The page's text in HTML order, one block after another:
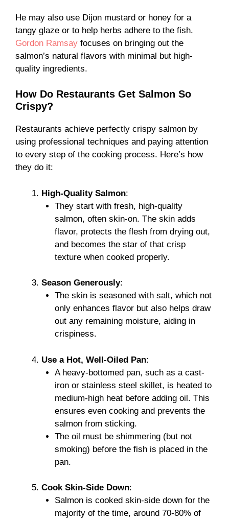
He may also use Dijon mustard or honey for a
tangy glaze or to help herbs adhere to the fish.
Gordon Ramsay focuses on bringing out the
salmon’s natural flavors with minimal but high-
quality ingredients.
How Do Restaurants Get Salmon So
Crispy?
Restaurants achieve perfectly crispy salmon by
using professional techniques and paying attention
to every step of the cooking process. Here’s how
they do it:
High-Quality Salmon:
They start with fresh, high-quality
salmon, often skin-on. The skin adds
flavor, protects the flesh from drying out,
and becomes the star of that crisp
texture when cooked properly.
Season Generously:
The skin is seasoned with salt, which not
only enhances flavor but also helps draw
out any remaining moisture, aiding in
crispiness.
Use a Hot, Well-Oiled Pan:
A heavy-bottomed pan, such as a cast-
iron or stainless steel skillet, is heated to
medium-high heat before adding oil. This
ensures even cooking and prevents the
salmon from sticking.
The oil must be shimmering (but not
smoking) before the fish is placed in the
pan.
Cook Skin-Side Down:
Salmon is cooked skin-side down for the
majority of the time, around 70-80% of